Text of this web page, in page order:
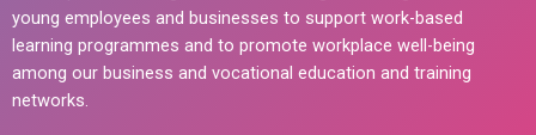
young employees and businesses to support work-based
learning programmes and to promote workplace well-being
among our business and vocational education and training
networks.